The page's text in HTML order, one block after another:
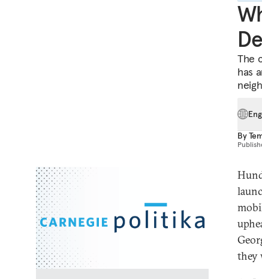
The
has
By
they